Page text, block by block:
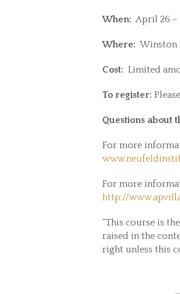
When: April 26 –
Where: Winston
Cost: Limited
To register:
Questions about
For more
For more
http://
“This course is
raised in the
right unless this